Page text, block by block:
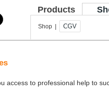
Products
Shop | CGV
access to professional help to